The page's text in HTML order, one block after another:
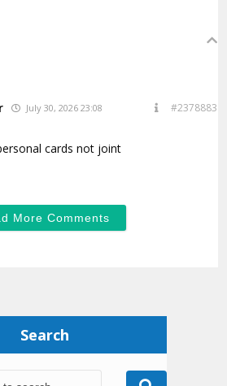
July 30, 2026 23:08 #2378883
cards not joint
More Comments
Search